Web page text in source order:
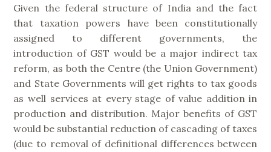
Given the federal structure of India and the fact
that taxation powers have been constitutionally
assigned to different governments, the
introduction of GST would be a major indirect tax
reform, as both the Centre (the Union Government)
and State Governments will get rights to tax goods
as well services at every stage of value addition in
production and distribution. Major benefits of GST
would be substantial reduction of cascading of taxes
(due to removal of definitional differences between